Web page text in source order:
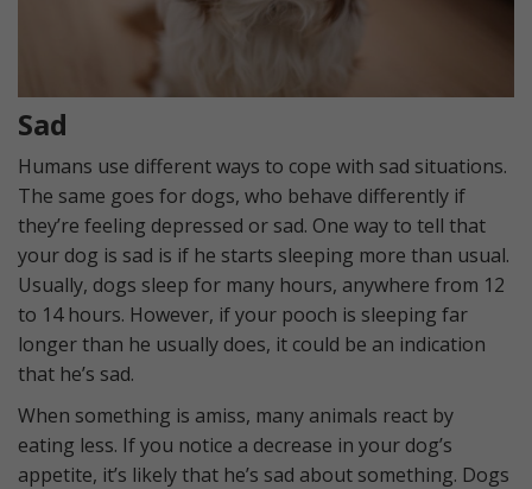
Sad
Humans use different ways to cope with sad situations.
The same goes for dogs, who behave differently if
they’re feeling depressed or sad. One way to tell that
your dog is sad is if he starts sleeping more than usual.
Usually, dogs sleep for many hours, anywhere from 12
to 14 hours. However, if your pooch is sleeping far
longer than he usually does, it could be an indication
that he’s sad.
When something is amiss, many animals react by
eating less. If you notice a decrease in your dog’s
appetite, it’s likely that he’s sad about something. Dogs